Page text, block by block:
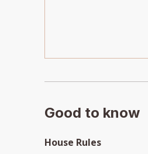
Good to know
House Rules